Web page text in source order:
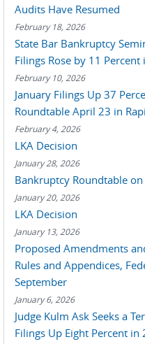
Audits Have Resumed
February 18, 2026
State Bar Bankruptcy
Filings Rose by 11 Percent
February 10, 2026
January Filings Up 37
Roundtable April 23 in
February 4, 2026
LKA Decision
January 28, 2026
Bankruptcy Roundtable
January 20, 2026
LKA Decision
January 13, 2026
Proposed Amendments
Rules and Appendices,
September
January 6, 2026
Judge Kulm Ask Seeks a
Filings Up Eight Percent in